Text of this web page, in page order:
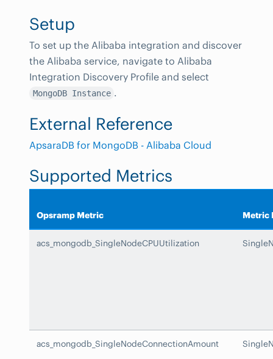
Setup
To set up the Alibaba integration and discover
the Alibaba service, navigate to Alibaba
Integration Discovery Profile and select
MongoDB Instance .
External Reference
ApsaraDB for MongoDB - Alibaba Cloud
Supported Metrics
Opsramp Metric Metric
acs_mongodb_SingleNodeCPUUtilization
acs_mongodb_SingleNodeConnectionAmount